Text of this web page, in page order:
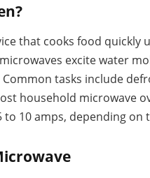
that cooks food quickly
excite water
tasks include
household microwave
10 amps, depending